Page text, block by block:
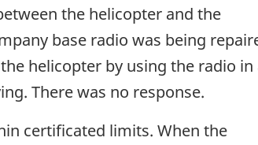
the helicopter and the
base radio was being
helicopter by using the radio in
There was no response.
certificated limits. When the